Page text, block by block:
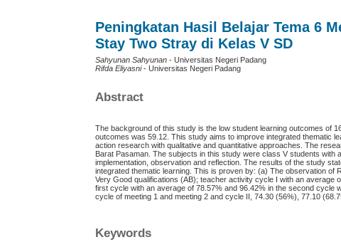
Peningkatan Hasil Belajar Tema 6
Stay Two Stray di Kelas V SD
Sahyunan Sahyunan - Universitas Negeri Padang
Rifda Eliyasni- Universitas Negeri Padang
Abstract
The background of this study is the low student learning outcomes of
outcomes was 59.12. This study aims to improve integrated thematic
action research with qualitative and quantitative approaches. The
Barat Pasaman. The subjects in this study were class V students
implementation, observation and reflection. The results of the study
integrated thematic learning. This is proven by: (a) The observation
Very Good qualifications (AB); teacher activity cycle I with an average
first cycle with an average of 78.57% and 96.42% in the second cycle
cycle of meeting 1 and meeting 2 and cycle II, 74.30 (56%), 77.10
Keywords